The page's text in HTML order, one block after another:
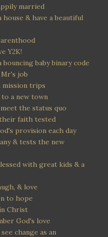
married
house & have a beautiful
Y2K!
baby binary code
job
mission trips
a new town
the status quo
faith tested
provision each day
& tests the new
with great kids & a
& love
to hope
Christ
God's love
change as an